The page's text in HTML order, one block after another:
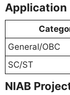
Application
General/OBC
SC/ST
NIAB